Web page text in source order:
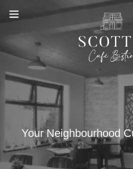
Your Neighbourhood